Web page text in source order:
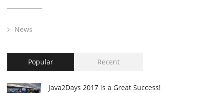
News
Popular Recent
Java2Days 2017 is a Great Success!